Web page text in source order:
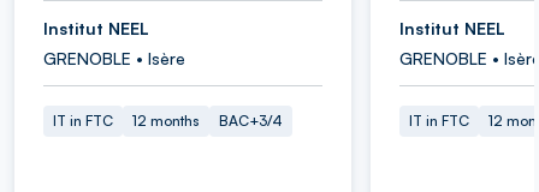
Institut NEEL
GRENOBLE • Isère
IT in FTC 12 months BAC+3/4
Institut NEEL
GRENOBLE •
IT in FTC 12